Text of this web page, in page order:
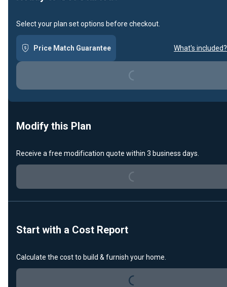
Select your plan set options before checkout.
Price Match Guarantee What's included?
Loading...
Modify this Plan
Receive a free modification quote within 3 business days.
Loading...
Start with a Cost Report
Calculate the cost to build & furnish your home.
Loading...